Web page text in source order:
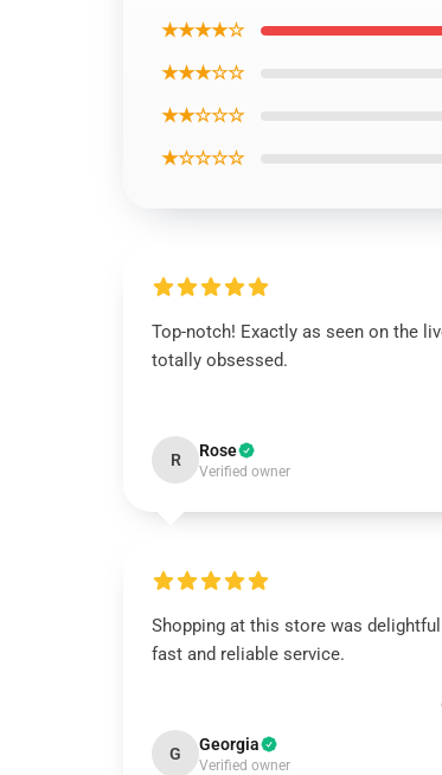
★★★★☆
★★★☆☆
★★☆☆☆
★☆☆☆☆
Top-notch! Exactly as seen on the
totally obsessed.
R Rose
Verified owner
Shopping at this store was
fast and reliable service.
G Georgia
Verified owner